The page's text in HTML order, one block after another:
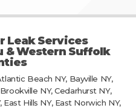
Leak Services
& Western Suffolk
Beach NY, Bayville NY,
NY, Cedarhurst NY,
Hills NY, East Norwich NY,